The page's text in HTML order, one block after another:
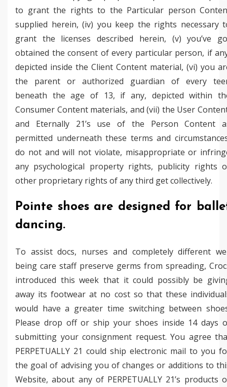
to grant the rights to the Particular person
supplied herein, (iv) you keep the rights necessary
grant the licenses described herein, (v) you’ve
obtained the consent of every particular person, if
depicted inside the Client Content material, (vi) you
the parent or authorized guardian of every
beneath the age of 13, if any, depicted within
Consumer Content materials, and (vii) the User
and Eternally 21’s use of the Person Content
permitted underneath these terms and
do not and will not violate, misappropriate or
any psychological property rights, publicity rights
other proprietary rights of any third get collectively.
Pointe shoes are designed for
dancing.
To assist docs, nurses and completely different
being care staff preserve germs from spreading,
introduced this week that it could possibly be
away its footwear at no cost so that these
would have a greater time switching between
Please drop off or ship your shoes inside 14 days
submitting your consignment request. You agree
PERPETUALLY 21 could ship electronic mail to you
the goal of advising you of changes or additions to
Website, about any of PERPETUALLY 21’s products